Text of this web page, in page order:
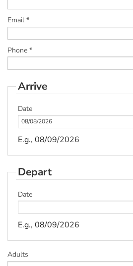
Email *
Phone *
Arrive
Date
E.g., 08/09/2026
Depart
Date
E.g., 08/09/2026
Adults